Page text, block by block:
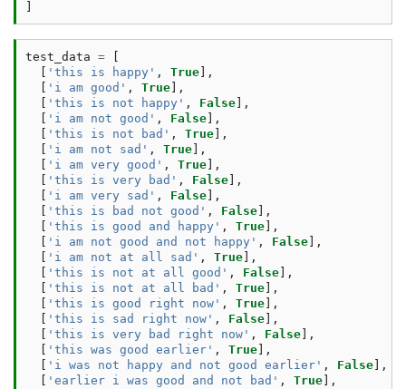
test_data =
'this is happy' , True ],
'i am good' , True ],
'this is not happy' , False ],
'i am not good' , False ],
'this is not bad' , True ],
'i am not sad' , True ],
'i am very good' , True ],
'this is very bad' , False ],
'i am very sad' , False ],
'this is bad not good' , False ],
'this is good and happy' , True ],
'i am not good and not happy' , False ],
'i am not at all sad' , True ],
'this is not at all good' , False ],
'this is not at all bad' , True ],
'this is good right now' , True ],
'this is sad right now' , False ],
'this is very bad right now' , False ],
'this was good earlier' , True ],
'i was not happy and not good earlier' , False ],
'earlier i was good and not bad' , True ],